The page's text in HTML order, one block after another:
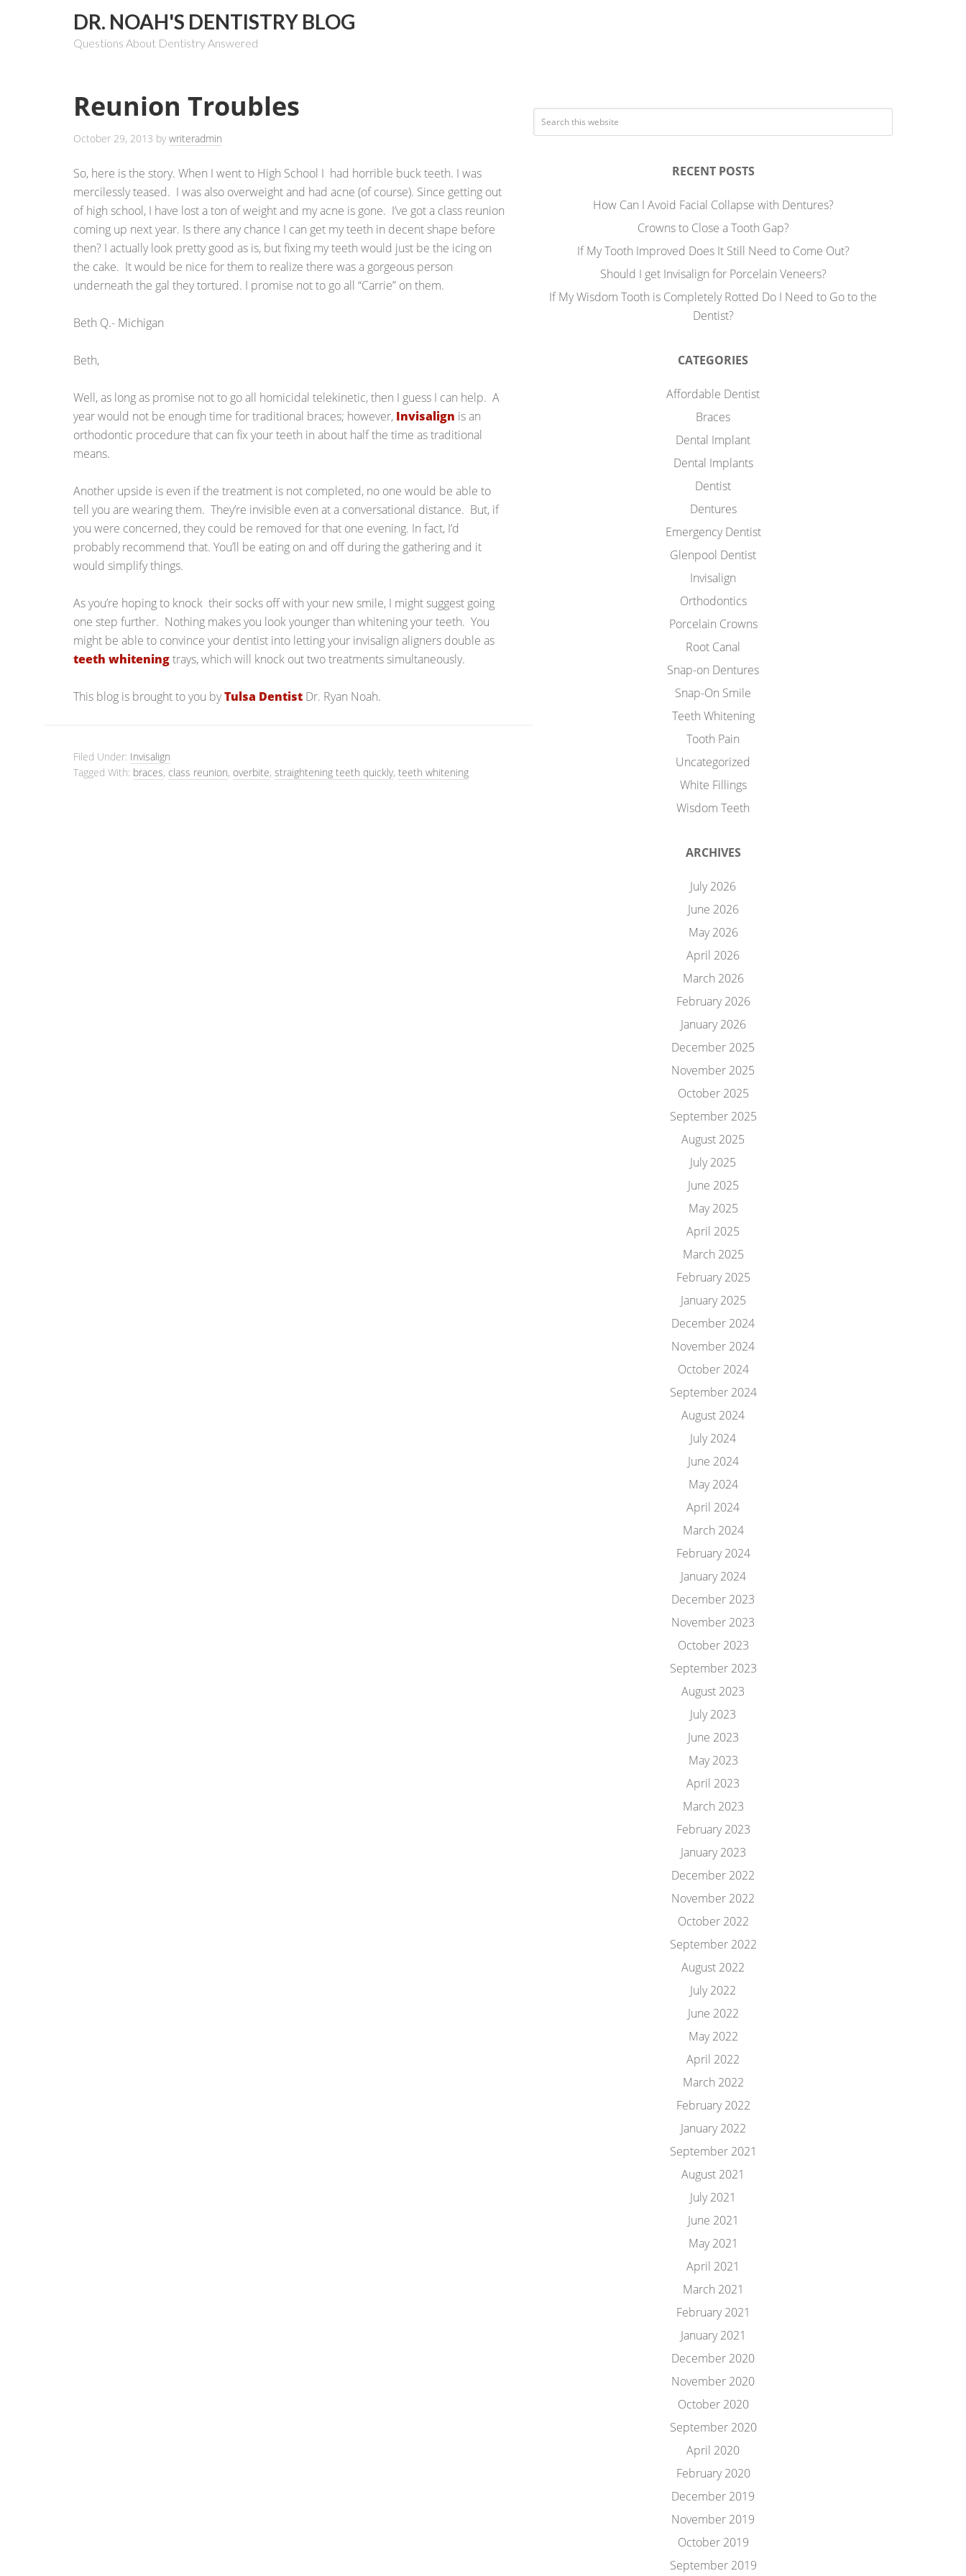
DR. NOAH'S DENTISTRY BLOG
Questions About Dentistry Answered
Reunion Troubles
October 29, 2013 bywriteradmin
So, here is the story. When I went to High School I had horrible buck teeth. I was
mercilessly teased. I was also overweight and had acne (of course). Since getting out
of high school, I have lost a ton of weight and my acne is gone. I’ve got a class reunion
coming up next year. Is there any chance I can get my teeth in decent shape before
then? I actually look pretty good as is, but fixing my teeth would just be the icing on
the cake. It would be nice for them to realize there was a gorgeous person
underneath the gal they tortured. I promise not to go all “Carrie” on them.
Beth Q.- Michigan
Beth,
Well, as long as promise not to go all homicidal telekinetic, then I guess I can help. A
year would not be enough time for traditional braces; however, Invisalign is an
orthodontic procedure that can fix your teeth in about half the time as traditional
means.
Another upside is even if the treatment is not completed, no one would be able to
tell you are wearing them. They’re invisible even at a conversational distance. But, if
you were concerned, they could be removed for that one evening. In fact, I’d
probably recommend that. You’ll be eating on and off during the gathering and it
would simplify things.
As you’re hoping to knock their socks off with your new smile, I might suggest going
one step further. Nothing makes you look younger than whitening your teeth. You
might be able to convince your dentist into letting your invisalign aligners double as
teeth whiteningtrays, which will knock out two treatments simultaneously.
This blog is brought to you byTulsa Dentist Dr. Ryan Noah.
Filed Under: Invisalign
Tagged With: braces, class reunion, overbite, straightening teeth quickly, teeth whitening
RECENT POSTS
How Can I Avoid Facial Collapse with Dentures?
Crowns to Close a Tooth Gap?
If My Tooth Improved Does It Still Need to Come Out?
Should I get Invisalign for Porcelain Veneers?
If My Wisdom Tooth is Completely Rotted Do I Need to Go to the
Dentist?
CATEGORIES
Affordable Dentist
Braces
Dental Implant
Dental Implants
Dentist
Dentures
Emergency Dentist
Glenpool Dentist
Invisalign
Orthodontics
Porcelain Crowns
Root Canal
Snap-on Dentures
Snap-On Smile
Teeth Whitening
Tooth Pain
Uncategorized
White Fillings
Wisdom Teeth
ARCHIVES
July 2026
June 2026
May 2026
April 2026
March 2026
February 2026
January 2026
December 2025
November 2025
October 2025
September 2025
August 2025
July 2025
June 2025
May 2025
April 2025
March 2025
February 2025
January 2025
December 2024
November 2024
October 2024
September 2024
August 2024
July 2024
June 2024
May 2024
April 2024
March 2024
February 2024
January 2024
December 2023
November 2023
October 2023
September 2023
August 2023
July 2023
June 2023
May 2023
April 2023
March 2023
February 2023
January 2023
December 2022
November 2022
October 2022
September 2022
August 2022
July 2022
June 2022
May 2022
April 2022
March 2022
February 2022
January 2022
September 2021
August 2021
July 2021
June 2021
May 2021
April 2021
March 2021
February 2021
January 2021
December 2020
November 2020
October 2020
September 2020
April 2020
February 2020
December 2019
November 2019
October 2019
September 2019